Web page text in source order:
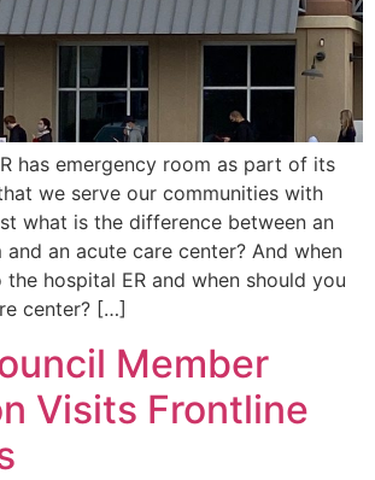
has emergency room as part of its
we serve our communities with
what is the difference between an
an acute care center? And when
hospital ER and when should you
center? […]
Member
Visits Frontline